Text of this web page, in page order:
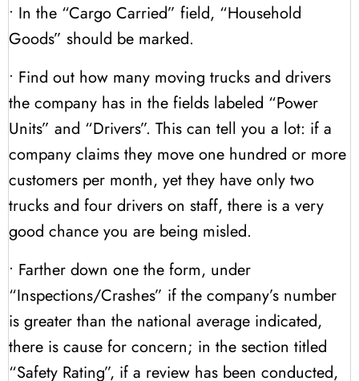
• In the “Cargo Carried” field, “Household
Goods” should be marked.
• Find out how many moving trucks and drivers
the company has in the fields labeled “Power
Units” and “Drivers”. This can tell you a lot: if a
company claims they move one hundred or more
customers per month, yet they have only two
trucks and four drivers on staff, there is a very
good chance you are being misled.
• Farther down one the form, under
“Inspections/Crashes” if the company’s number
is greater than the national average indicated,
there is cause for concern; in the section titled
“Safety Rating”, if a review has been conducted,